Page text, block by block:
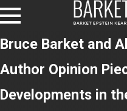
Bruce Barket and
Author Opinion
Developments in